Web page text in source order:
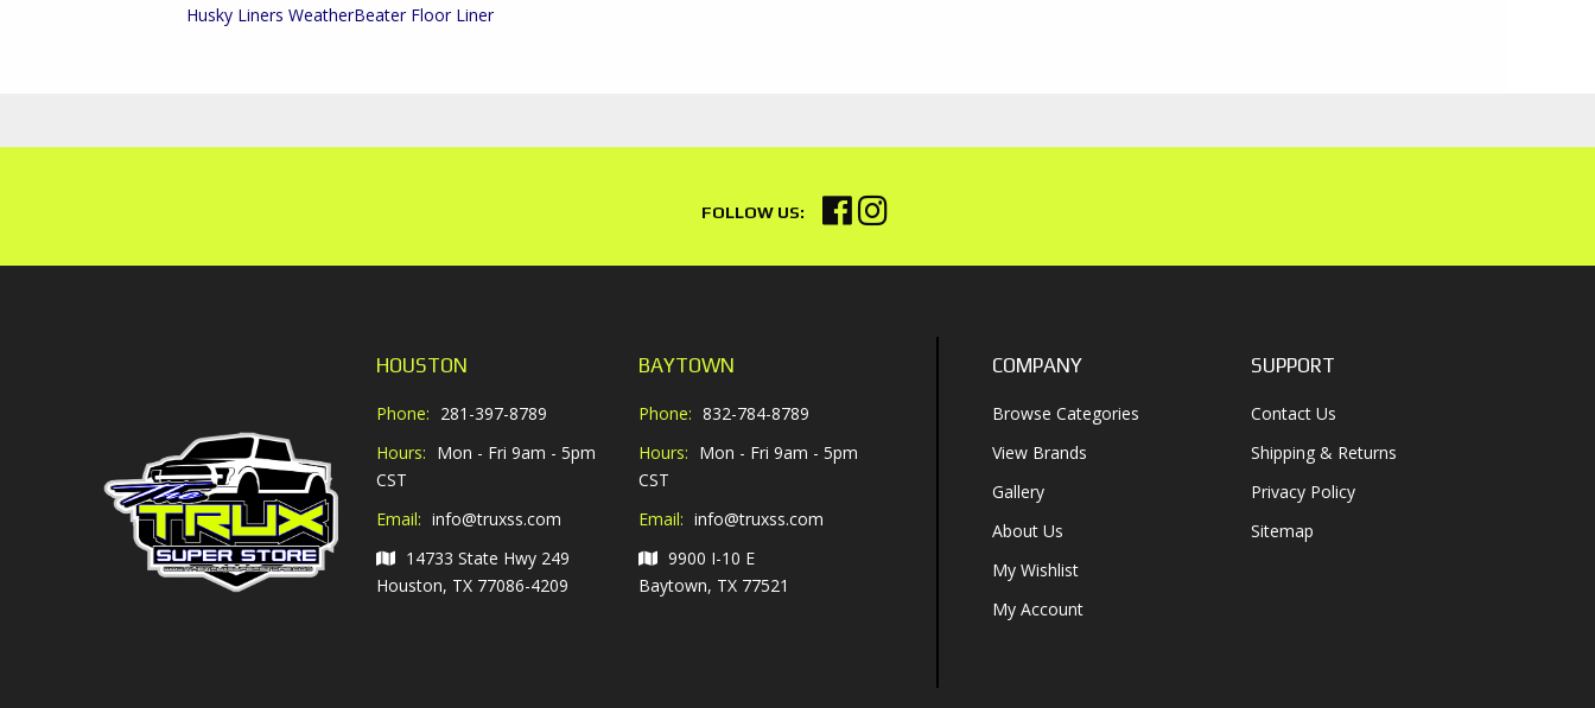
Husky Liners WeatherBeater Floor Liner
HOUSTON
Phone: 281-397-8789
Hours: Mon - Fri 9am - 5pm
CST
Email: info@truxss.com
14733 State Hwy 249
Houston, TX 77086-4209
BAYTOWN
Phone: 832-784-8789
Hours: Mon - Fri 9am - 5pm
CST
Email: info@truxss.com
9900 I-10 E
Baytown, TX 77521
COMPANY
Browse Categories
View Brands
Gallery
About Us
My Wishlist
My Account
SUPPORT
Contact Us
Shipping & Returns
Privacy Policy
Sitemap